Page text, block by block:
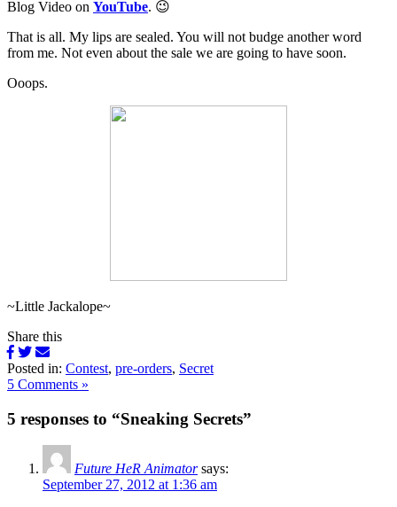
Blog Video on YouTube. 😉
That is all. My lips are sealed. You will not budge another word
from me. Not even about the sale we are going to have soon.
Ooops.
~Little Jackalope~
Share this
Posted in: Contest, pre-orders, Secret
5 Comments »
5 responses to “Sneaking Secrets”
Future HeR Animator says:
September 27, 2012 at 1:36 am